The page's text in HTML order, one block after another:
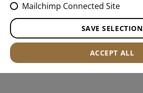
Mailchimp Connected Site
SAVE SELECTION
ACCEPT ALL